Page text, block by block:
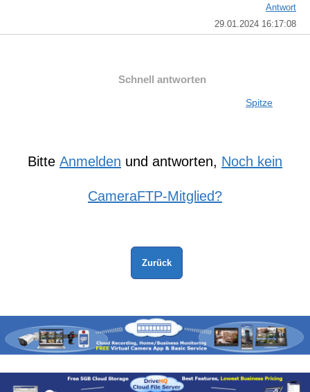
Antwort
29.01.2024 16:17:08
Schnell antworten
Spitze
Bitte Anmelden und antworten, Noch kein
CameraFTP-Mitglied?